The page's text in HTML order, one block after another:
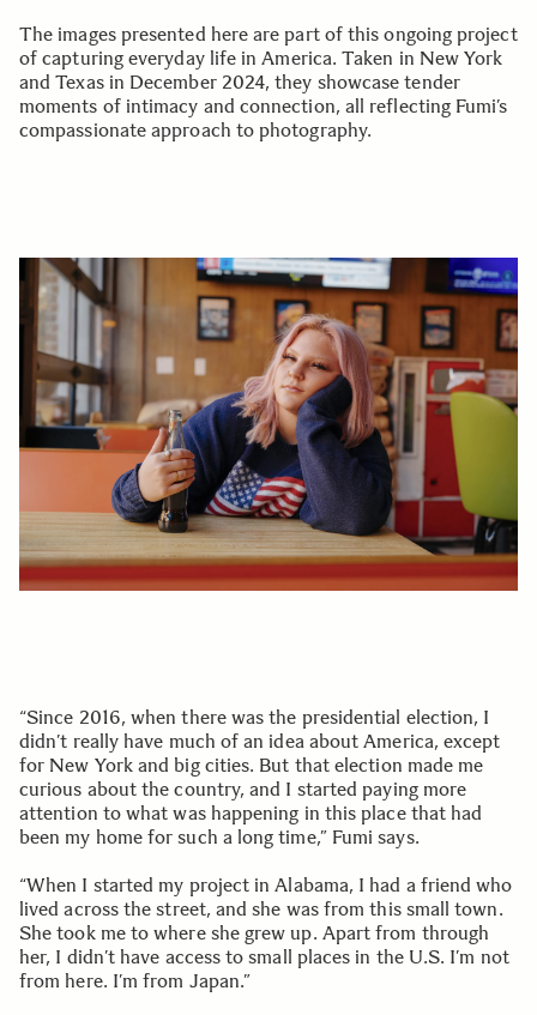
The images presented here are part of this ongoing project
of capturing everyday life in America. Taken in New York
and Texas in December 2024, they showcase tender
moments of intimacy and connection, all reflecting Fumi’s
compassionate approach to photography.
“Since 2016, when there was the presidential election, I
didn’t really have much of an idea about America, except
for New York and big cities. But that election made me
curious about the country, and I started paying more
attention to what was happening in this place that had
been my home for such a long time,” Fumi says.
“When I started my project in Alabama, I had a friend who
lived across the street, and she was from this small town.
She took me to where she grew up. Apart from through
her, I didn’t have access to small places in the U.S. I’m not
from here. I’m from Japan.”